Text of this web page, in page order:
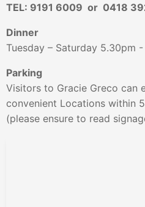
TEL: 9191 6009 or 0418
Dinner
Tuesday – Saturday 5.30pm
Parking
Visitors to Gracie Greco can
convenient Locations within
(please ensure to read